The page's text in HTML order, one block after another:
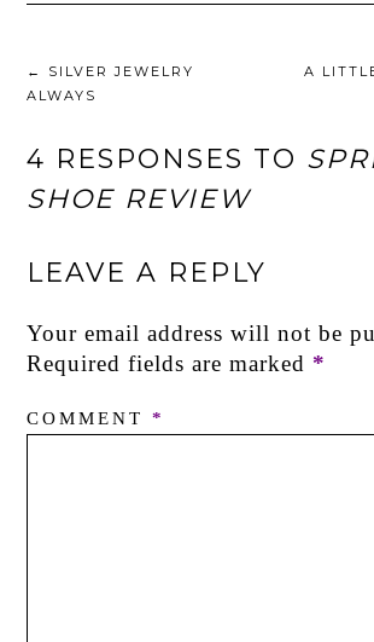
←
SILVER JEWELRY
ALWAYS
A
4 RESPONSES TO
SHOE REVIEW
LEAVE A REPLY
Your email address will not be
Required fields are marked *
COMMENT *